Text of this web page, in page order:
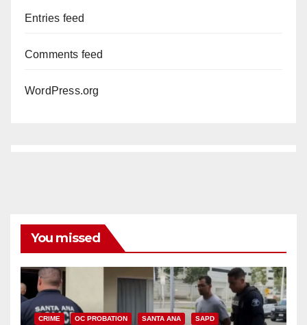
Entries feed
Comments feed
WordPress.org
You missed
CRIME OC PROBATION SANTA ANA SAPD